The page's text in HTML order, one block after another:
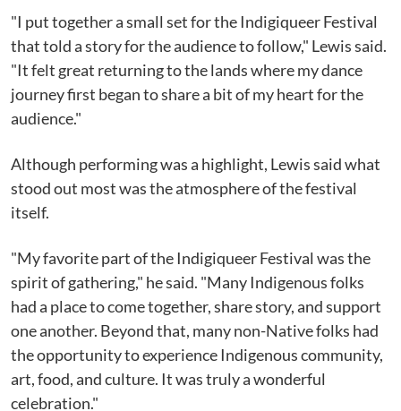
"I put together a small set for the Indigiqueer Festival
that told a story for the audience to follow," Lewis said.
"It felt great returning to the lands where my dance
journey first began to share a bit of my heart for the
audience."
Although performing was a highlight, Lewis said what
stood out most was the atmosphere of the festival
itself.
"My favorite part of the Indigiqueer Festival was the
spirit of gathering," he said. "Many Indigenous folks
had a place to come together, share story, and support
one another. Beyond that, many non-Native folks had
the opportunity to experience Indigenous community,
art, food, and culture. It was truly a wonderful
celebration."